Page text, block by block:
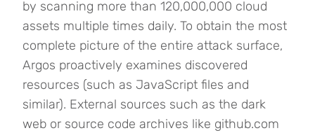
by scanning more than 120,000,000 cloud
assets multiple times daily. To obtain the most
complete picture of the entire attack surface,
Argos proactively examines discovered
resources (such as JavaScript files and
similar). External sources such as the dark
web or source code archives like github.com